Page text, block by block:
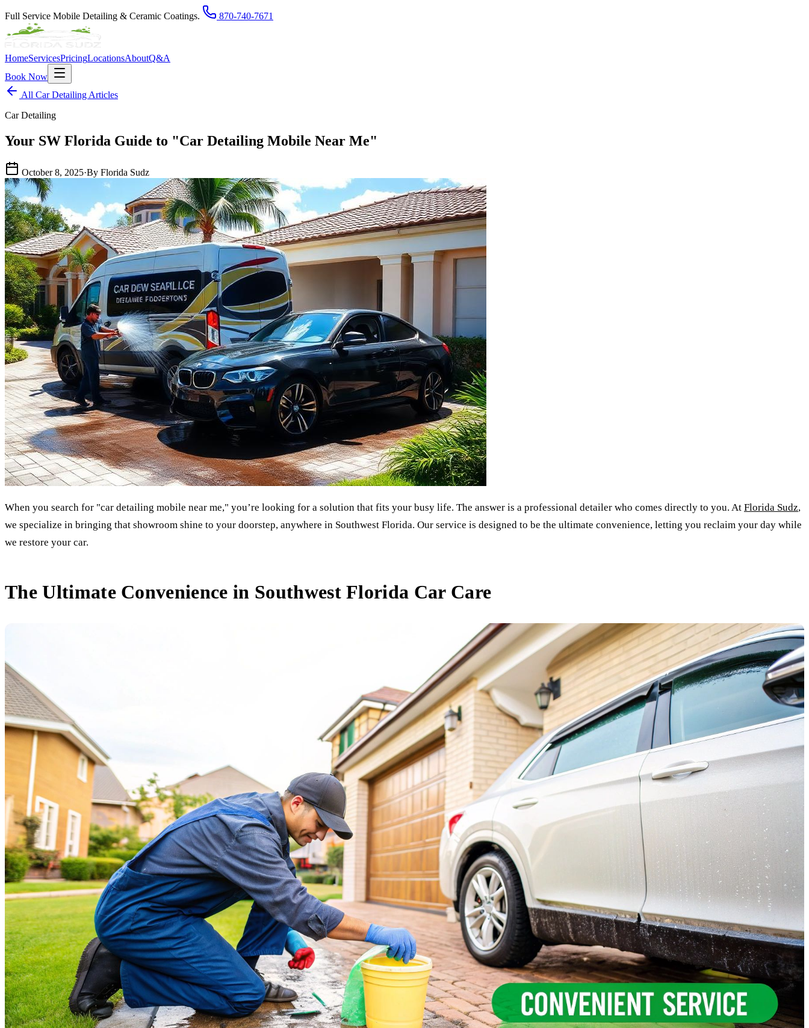
Full Service Mobile Detailing & Ceramic Coatings. 870-740-7671
HomeServicesPricingLocationsAboutQ&A
Book Now
All Car Detailing Articles
Car Detailing
Your SW Florida Guide to "Car Detailing Mobile Near Me"
October 8, 2025·By Florida Sudz
When you search for "car detailing mobile near me," you’re looking for a solution that fits your busy life. The answer is a professional detailer who comes directly to you. At Florida Sudz,
we specialize in bringing that showroom shine to your doorstep, anywhere in Southwest Florida. Our service is designed to be the ultimate convenience, letting you reclaim your day while
we restore your car.
The Ultimate Convenience in Southwest Florida Car Care